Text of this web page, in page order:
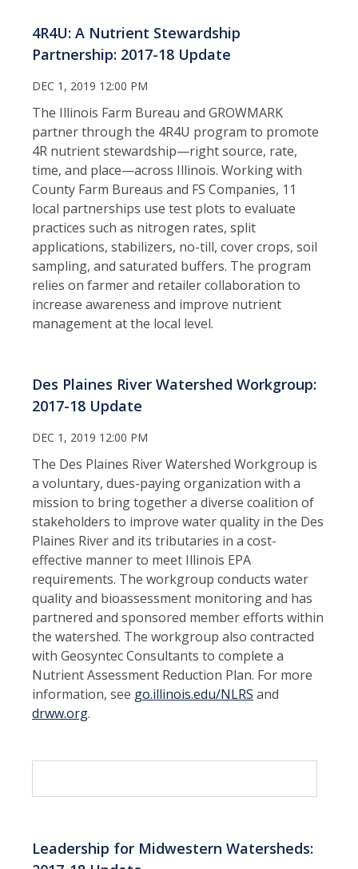
4R4U: A Nutrient Stewardship
Partnership: 2017-18 Update
DEC 1, 2019 12:00 PM
The Illinois Farm Bureau and GROWMARK
partner through the 4R4U program to promote
4R nutrient stewardship—right source, rate,
time, and place—across Illinois. Working with
County Farm Bureaus and FS Companies, 11
local partnerships use test plots to evaluate
practices such as nitrogen rates, split
applications, stabilizers, no-till, cover crops, soil
sampling, and saturated buffers. The program
relies on farmer and retailer collaboration to
increase awareness and improve nutrient
management at the local level.
Des Plaines River Watershed Workgroup:
2017-18 Update
DEC 1, 2019 12:00 PM
The Des Plaines River Watershed Workgroup is
a voluntary, dues-paying organization with a
mission to bring together a diverse coalition of
stakeholders to improve water quality in the Des
Plaines River and its tributaries in a cost-
effective manner to meet Illinois EPA
requirements. The workgroup conducts water
quality and bioassessment monitoring and has
partnered and sponsored member efforts within
the watershed. The workgroup also contracted
with Geosyntec Consultants to complete a
Nutrient Assessment Reduction Plan. For more
information, see go.illinois.edu/NLRS and
drww.org.
Leadership for Midwestern Watersheds: